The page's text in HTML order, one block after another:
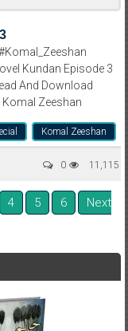
Kundan Episode 3
And Download
Komal Zeeshan
Komal Zeeshan
11,115
0
4 5 6
Next